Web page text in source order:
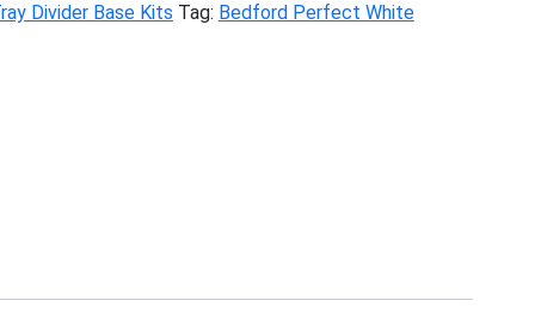
Divider Base Kits Tag: Bedford Perfect White